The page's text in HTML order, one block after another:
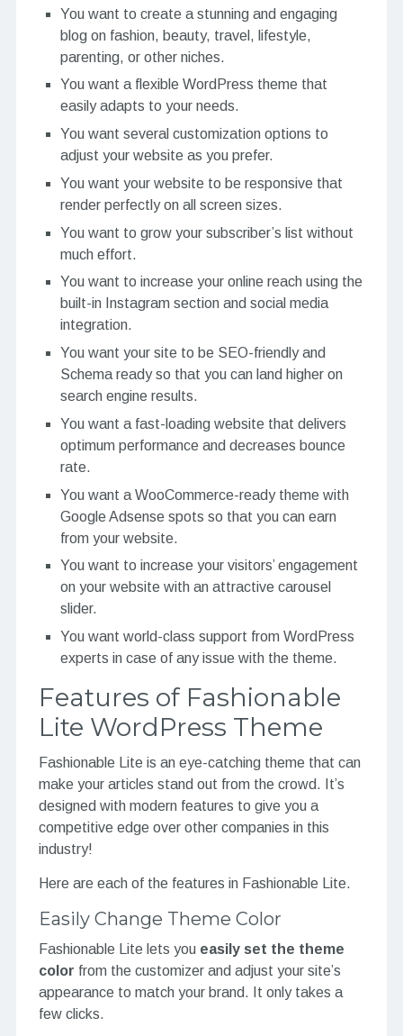
You want to create a stunning and engaging
blog on fashion, beauty, travel, lifestyle,
parenting, or other niches.
You want a flexible WordPress theme that
easily adapts to your needs.
You want several customization options to
adjust your website as you prefer.
You want your website to be responsive that
render perfectly on all screen sizes.
You want to grow your subscriber’s list without
much effort.
You want to increase your online reach using the
built-in Instagram section and social media
integration.
You want your site to be SEO-friendly and
Schema ready so that you can land higher on
search engine results.
You want a fast-loading website that delivers
optimum performance and decreases bounce
rate.
You want a WooCommerce-ready theme with
Google Adsense spots so that you can earn
from your website.
You want to increase your visitors’ engagement
on your website with an attractive carousel
slider.
You want world-class support from WordPress
experts in case of any issue with the theme.
Features of Fashionable
Lite WordPress Theme
Fashionable Lite is an eye-catching theme that can
make your articles stand out from the crowd. It’s
designed with modern features to give you a
competitive edge over other companies in this
industry!
Here are each of the features in Fashionable Lite.
Easily Change Theme Color
Fashionable Lite lets youeasily set the theme
color from the customizer and adjust your site’s
appearance to match your brand. It only takes a
few clicks.